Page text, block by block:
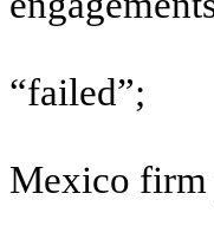
“failed”;
Mexico firm